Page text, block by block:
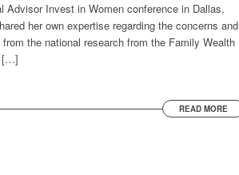
Invest in Women conference in Dallas,
her own expertise regarding the concerns and
the national research from the Family Wealth
[…]
READ MORE